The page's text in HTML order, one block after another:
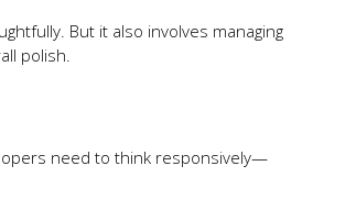
But it also involves managing
polish.
need to think responsively—